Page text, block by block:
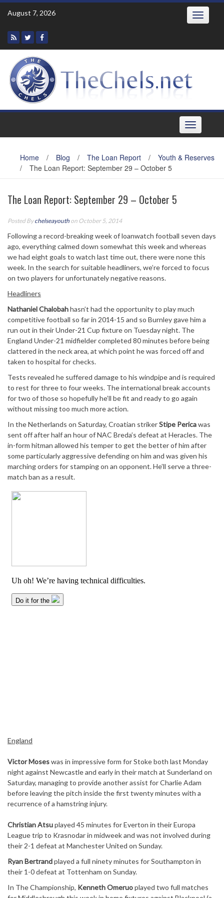
Skip
August 7, 2026 Toggle
Toggle
navigation
Home / Blog / The Loan Report /
Youth & Reserves
/
The Loan Report: September 29 – October 5
The Loan Report: September 29 – October 5
Posted Bychelseayouth on October 5, 2014
Following a record-breaking week of loanwatch football seven days
ago, everything calmed down somewhat this week and whereas
we had eight goals to watch last time out, there were none this
week. In the search for suitable headliners, we’re forced to focus
on two players for unfortunately negative reasons.
Headliners
Nathaniel Chalobahhasn’t had the opportunity to play much
competitive football so far in 2014-15 and so Burnley gave him a
run out in their Under-21 Cup fixture on Tuesday night. The
England Under-21 midfielder completed 80 minutes before being
clattered in the neck area, at which point he was forced off and
taken to hospital for checks.
Tests revealed he suffered damage to his windpipe and is required
to rest for three to four weeks. The international break accounts
for two of those so hopefully he’ll be fit and ready to go again
without missing too much more action.
In the Netherlands on Saturday, Croatian strikerStipe Pericawas
sent off after half an hour of NAC Breda’s defeat at Heracles. The
in-form hitman allowed his temper to get the better of him after
some particularly aggressive defending on him and was given his
marching orders for stamping on an opponent. He’ll serve a three-
match ban as a result.
England
Victor Moseswas in impressive form for Stoke both last Monday
night against Newcastle and early in their match at Sunderland on
Saturday, managing to provide another assist for Charlie Adam
before leaving the pitch inside the first twenty minutes with a
recurrence of a hamstring injury.
Christian Atsuplayed 45 minutes for Everton in their Europa
League trip to Krasnodar in midweek and was not involved during
their 2-1 defeat at Manchester United on Sunday.
Ryan Bertrandplayed a full ninety minutes for Southampton in
their 1-0 defeat at Tottenham on Sunday.
In The Championship, Kenneth Omeruoplayed two full matches